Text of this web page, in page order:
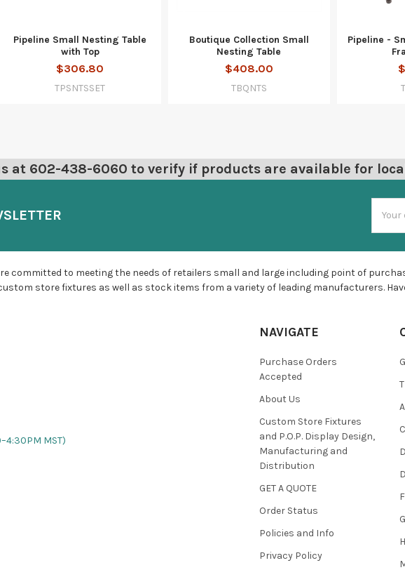
Pipeline Small Nesting Table
with Top
$306.80
TPSNTSSET
Boutique Collection Small
Nesting Table
$408.00
TBQNTS
Pipeline -
at 602-438-6060 to verify if products are available for
committed to meeting the needs of retailers small and large including point of
store fixtures as well as stock items from a variety of leading manufacturers.
MST)
NAVIGATE
Purchase Orders
Accepted
About Us
Custom Store Fixtures
and P.O.P. Display Design,
Manufacturing and
Distribution
GET A QUOTE
Order Status
Policies and Info
Privacy Policy